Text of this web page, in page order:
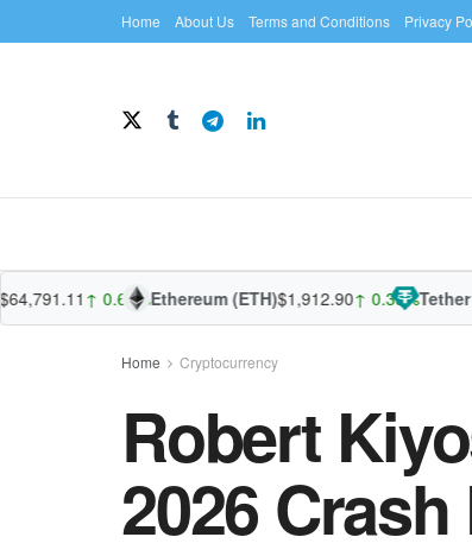
Home About Us Terms and Conditions Privacy
↑ 0.64%Ethereum (ETH)$1,912.90↑ 0.35%Tether
Home Cryptocurrency
Robert
2026 Crash